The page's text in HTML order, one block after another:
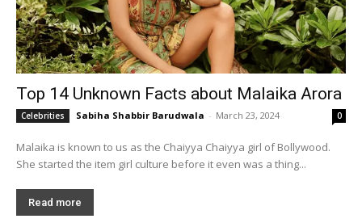
Top 14 Unknown Facts about Malaika Arora
Celebrities Sabiha Shabbir Barudwala - March 23, 2024 0
Malaika is known to us as the Chaiyya Chaiyya girl of Bollywood.
She started the item girl culture before it even was a thing...
Read more